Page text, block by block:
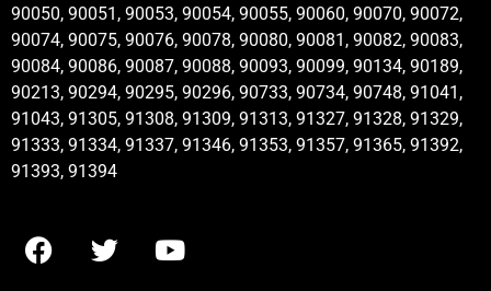
90050, 90051, 90053, 90054, 90055, 90060, 90070, 90072,
90074, 90075, 90076, 90078, 90080, 90081, 90082, 90083,
90084, 90086, 90087, 90088, 90093, 90099, 90134, 90189,
90213, 90294, 90295, 90296, 90733, 90734, 90748, 91041,
91043, 91305, 91308, 91309, 91313, 91327, 91328, 91329,
91333, 91334, 91337, 91346, 91353, 91357, 91365, 91392,
91393, 91394